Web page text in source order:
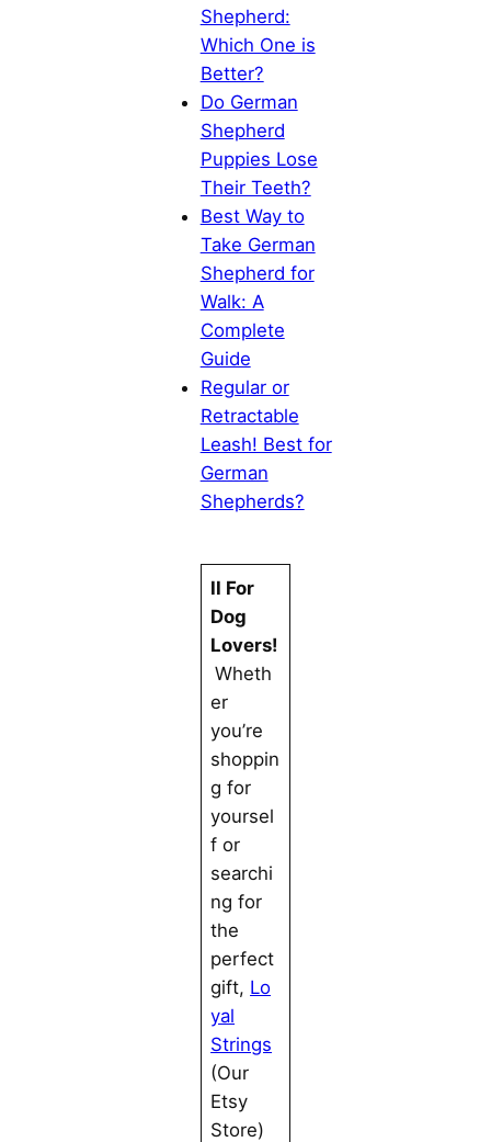
Shepherd:
Which One is
Better?
Do German
Shepherd
Puppies Lose
Their Teeth?
Best Way to
Take German
Shepherd for
Walk: A
Complete
Guide
Regular or
Retractable
Leash! Best for
German
Shepherds?
II For
Dog
Lovers!
Wheth
er
you’re
shoppin
g for
yoursel
f or
searchi
ng for
the
perfect
gift, Lo
yal
Strings
(Our
Etsy
Store)